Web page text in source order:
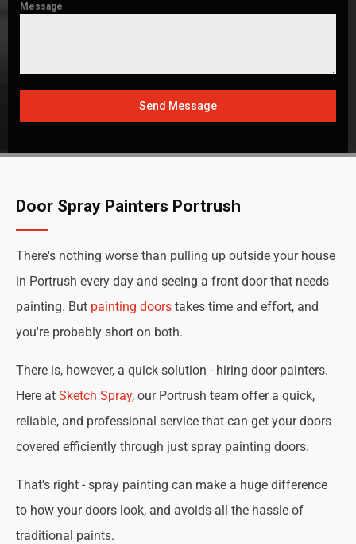
Message
Send Message
Door Spray Painters Portrush
There's nothing worse than pulling up outside your house
in Portrush every day and seeing a front door that needs
painting. But painting doors takes time and effort, and
you're probably short on both.
There is, however, a quick solution - hiring door painters.
Here at Sketch Spray, our Portrush team offer a quick,
reliable, and professional service that can get your doors
covered efficiently through just spray painting doors.
That's right - spray painting can make a huge difference
to how your doors look, and avoids all the hassle of
traditional paints.